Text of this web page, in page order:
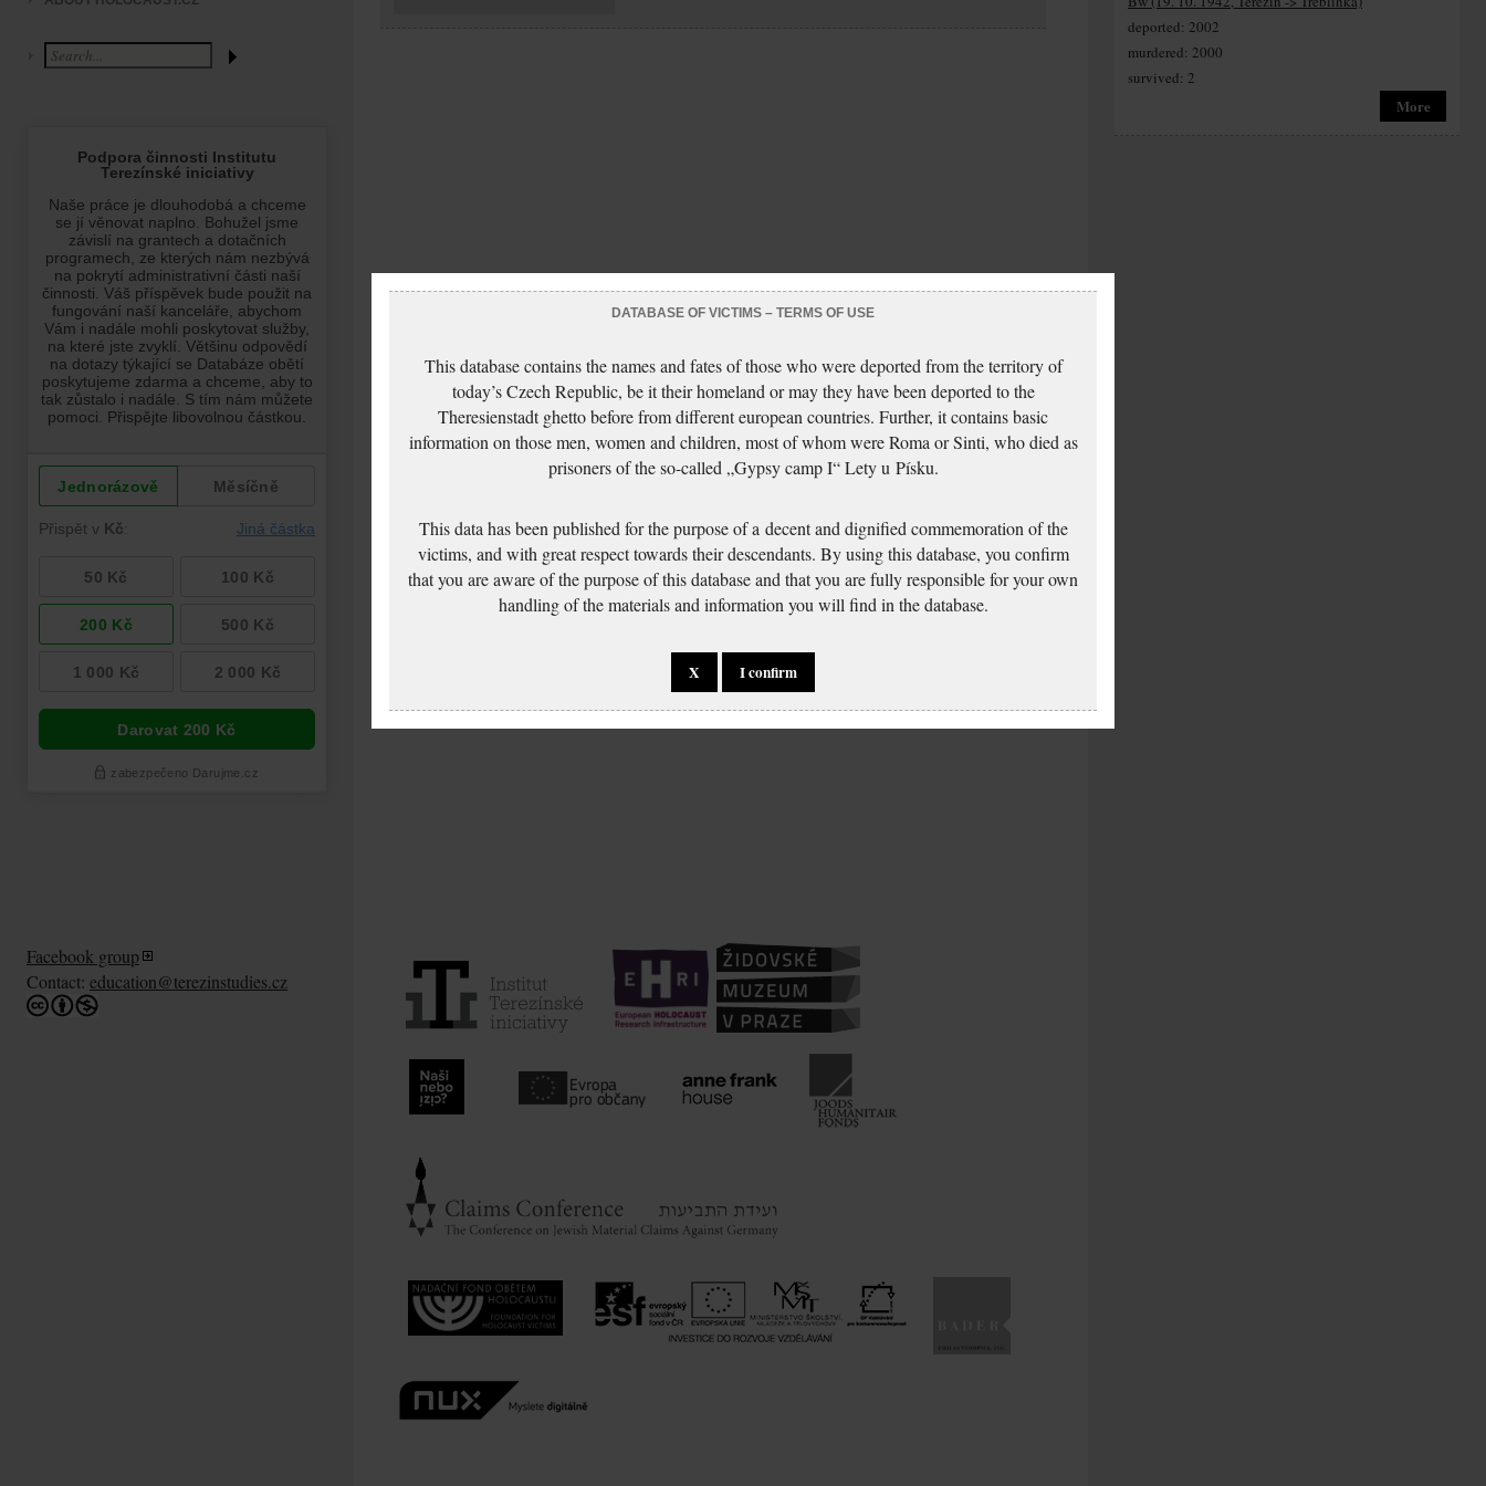
deported: 2002
murdered: 2000
survived: 2
More
Facebook group
Contact: education@terezinstudies.cz
DATABASE OF VICTIMS – TERMS OF USE
This database contains the names and fates of those who were deported from the territory of
today’s Czech Republic, be it their homeland or may they have been deported to the
Theresienstadt ghetto before from different european countries. Further, it contains basic
information on those men, women and children, most of whom were Roma or Sinti, who died as
prisoners of the so-called „Gypsy camp I“ Lety u Písku.
This data has been published for the purpose of a decent and dignified commemoration of the
victims, and with great respect towards their descendants. By using this database, you confirm
that you are aware of the purpose of this database and that you are fully responsible for your own
handling of the materials and information you will find in the database.
X I confirm